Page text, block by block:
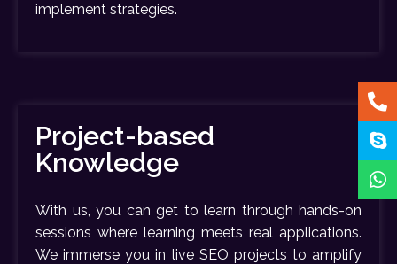
implement strategies.
Project-based
Knowledge
With us, you can get to learn through hands-on
sessions where learning meets real applications.
We immerse you in live SEO projects to amplify